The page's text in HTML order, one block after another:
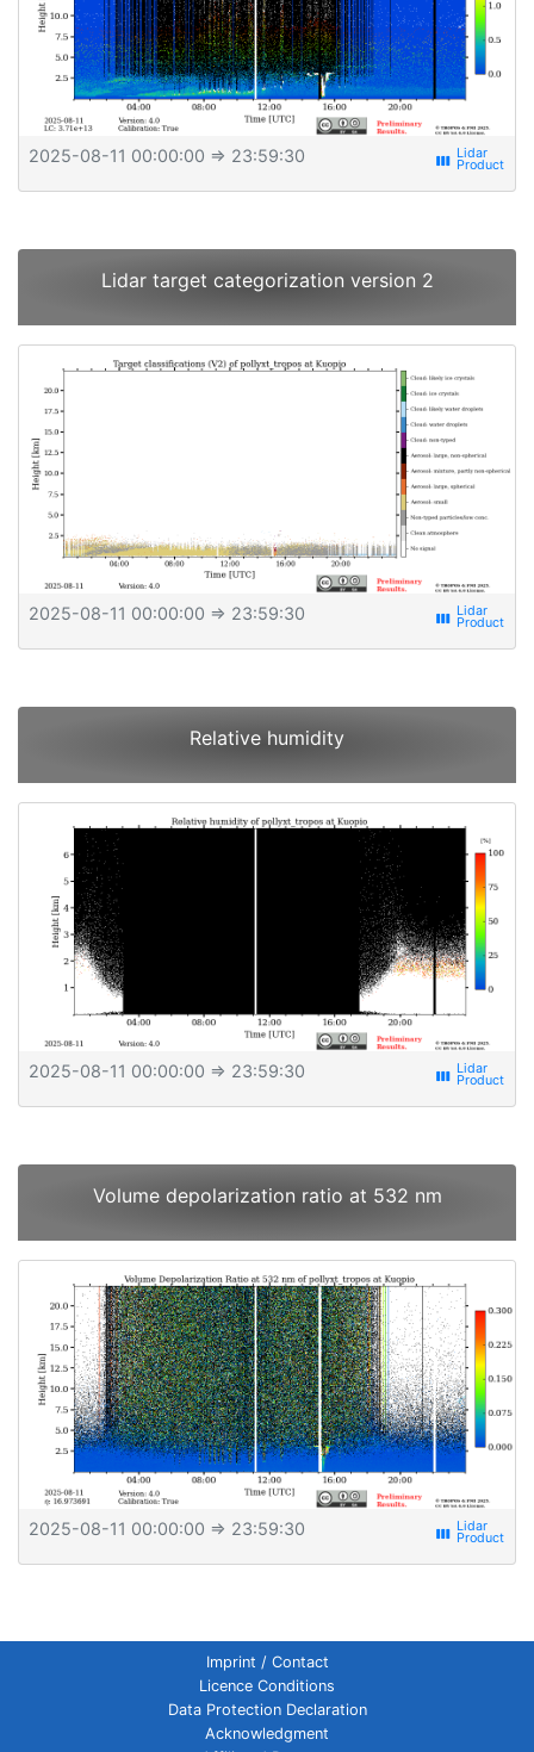
2025-08-11 00:00:00 ⇒ 23:59:30 view_week
Lidar target categorization version 2
2025-08-11 00:00:00 ⇒ 23:59:30 view_week
Relative humidity
2025-08-11 00:00:00 ⇒ 23:59:30 view_week
Volume depolarization ratio at 532 nm
2025-08-11 00:00:00 ⇒ 23:59:30 view_week
Imprint / Contact
Licence Conditions
Data Protection Declaration
Acknowledgment